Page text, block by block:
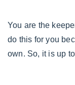
You are the
do this for you
own. So, it is up